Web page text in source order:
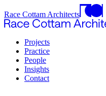
Race Cottam Architects
Projects
Practice
People
Insights
Contact